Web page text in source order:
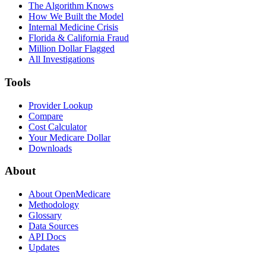
The Algorithm Knows
How We Built the Model
Internal Medicine Crisis
Florida & California Fraud
Million Dollar Flagged
All Investigations
Tools
Provider Lookup
Compare
Cost Calculator
Your Medicare Dollar
Downloads
About
About OpenMedicare
Methodology
Glossary
Data Sources
API Docs
Updates